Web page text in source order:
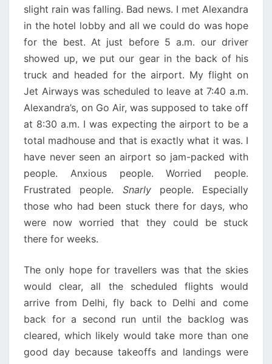
slight rain was falling. Bad news. I met Alexandra
in the hotel lobby and all we could do was hope
for the best. At just before 5 a.m. our driver
showed up, we put our gear in the back of his
truck and headed for the airport. My flight on
Jet Airways was scheduled to leave at 7:40 a.m.
Alexandra’s, on Go Air, was supposed to take off
at 8:30 a.m. I was expecting the airport to be a
total madhouse and that is exactly what it was. I
have never seen an airport so jam-packed with
people. Anxious people. Worried people.
Frustrated people. Snarly people. Especially
those who had been stuck there for days, who
were now worried that they could be stuck
there for weeks.
The only hope for travellers was that the skies
would clear, all the scheduled flights would
arrive from Delhi, fly back to Delhi and come
back for a second run until the backlog was
cleared, which likely would take more than one
good day because takeoffs and landings were